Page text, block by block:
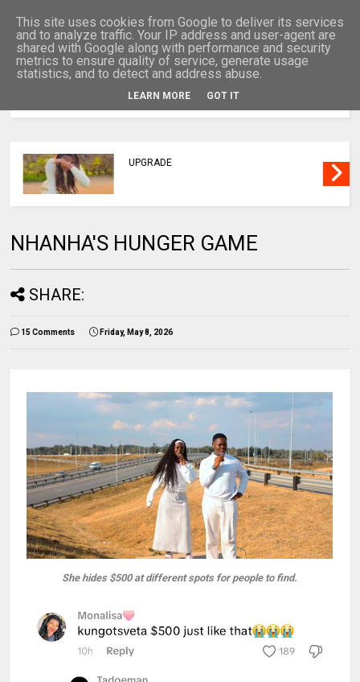
UPGRADE
NHANHA'S HUNGER GAME
SHARE:
15 Comments Friday, May 8, 2026
She hides $500 at different spots for people to find.
This site uses cookies from Google to deliver its services
and to analyze traffic. Your IP address and user-agent are
shared with Google along with performance and security
metrics to ensure quality of service, generate usage
statistics, and to detect and address abuse.
LEARN MORE GOT IT